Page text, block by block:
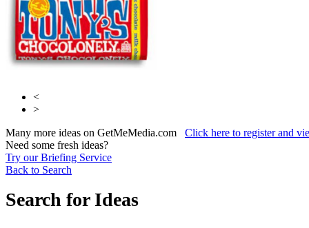
<
>
Many more ideas on GetMeMedia.com Click here to register and
Need some fresh ideas?
Try our Briefing Service
Back to Search
Search for Ideas